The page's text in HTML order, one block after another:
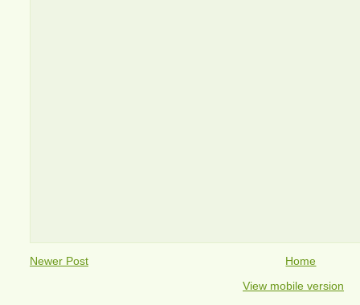
Newer Post
Home
View mobile version